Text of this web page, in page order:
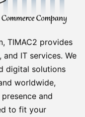
TIMAC2 provides
IT services. We
digital solutions
worldwide,
and
to fit your